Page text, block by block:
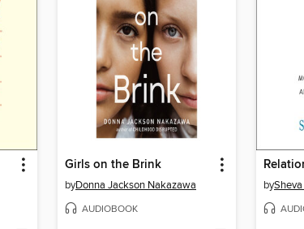
Girls on the Brink
byDonna Jackson Nakazawa
AUDIOBOOK
by